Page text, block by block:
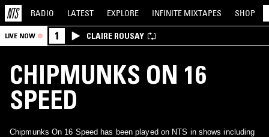
RADIO LATEST EXPLORE INFINITE MIXTAPES SHOP
LIVE NOW 1 CLAIRE ROUSAY
CHIPMUNKS ON 16
SPEED
Chipmunks On 16 Speed has been played on NTS in shows including